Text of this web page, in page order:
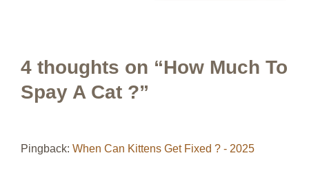
4 thoughts on “How Much To
Spay A Cat ?”
Pingback: When Can Kittens Get Fixed ? - 2025